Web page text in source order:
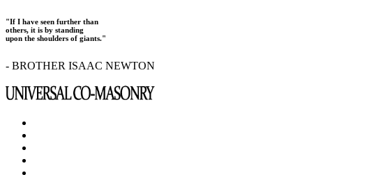
"If I have seen further than
others, it is by standing
upon the shoulders of giants."
- BROTHER ISAAC NEWTON